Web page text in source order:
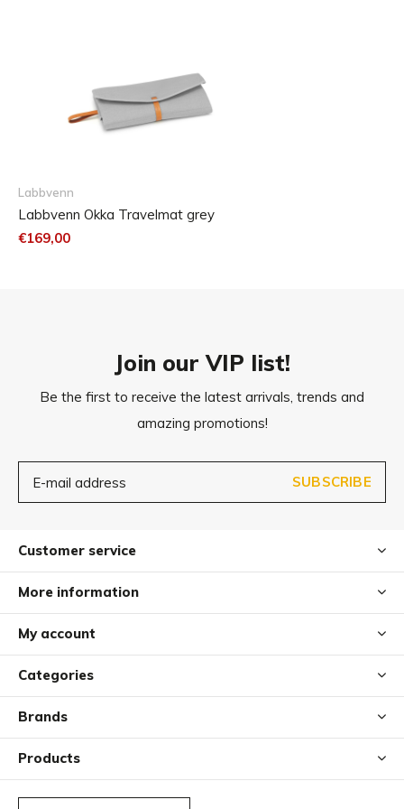
Labbvenn
Labbvenn Okka Travelmat grey
€169,00
Join our VIP list!
Be the first to receive the latest arrivals, trends and
amazing promotions!
SUBSCRIBE
Customer service
More information
My account
Categories
Brands
Products